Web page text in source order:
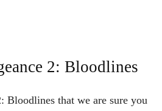
2: Bloodlines
Bloodlines that we are sure you